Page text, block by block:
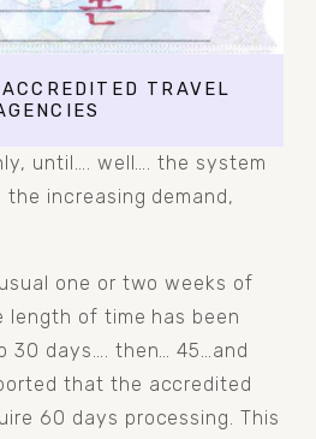
TRAVEL
until…. well…. the system
increasing demand,
one or two weeks of
length of time has been
30 days…. then… 45…and
that the accredited
60 days processing. This